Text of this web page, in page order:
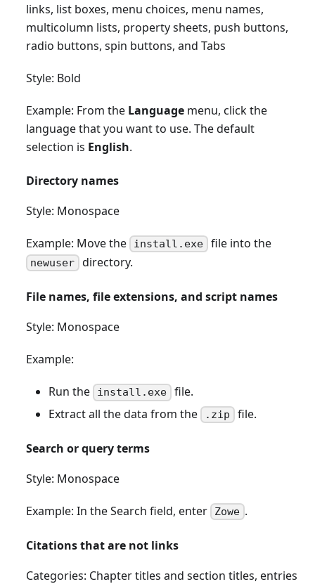
links, list boxes, menu choices, menu names,
multicolumn lists, property sheets, push buttons,
radio buttons, spin buttons, and Tabs
Style: Bold
Example: From the Languagemenu, click the
language that you want to use. The default
selection is English.
Directory names
Style: Monospace
Example: Move the install.exe file into the
newuser directory.
File names, file extensions, and script names
Style: Monospace
Example:
Run the install.exe file.
Extract all the data from the
.zip file.
Search or query terms
Style: Monospace
Example: In the Search field, enter Zowe .
Citations that are not links
Categories: Chapter titles and section titles, entries